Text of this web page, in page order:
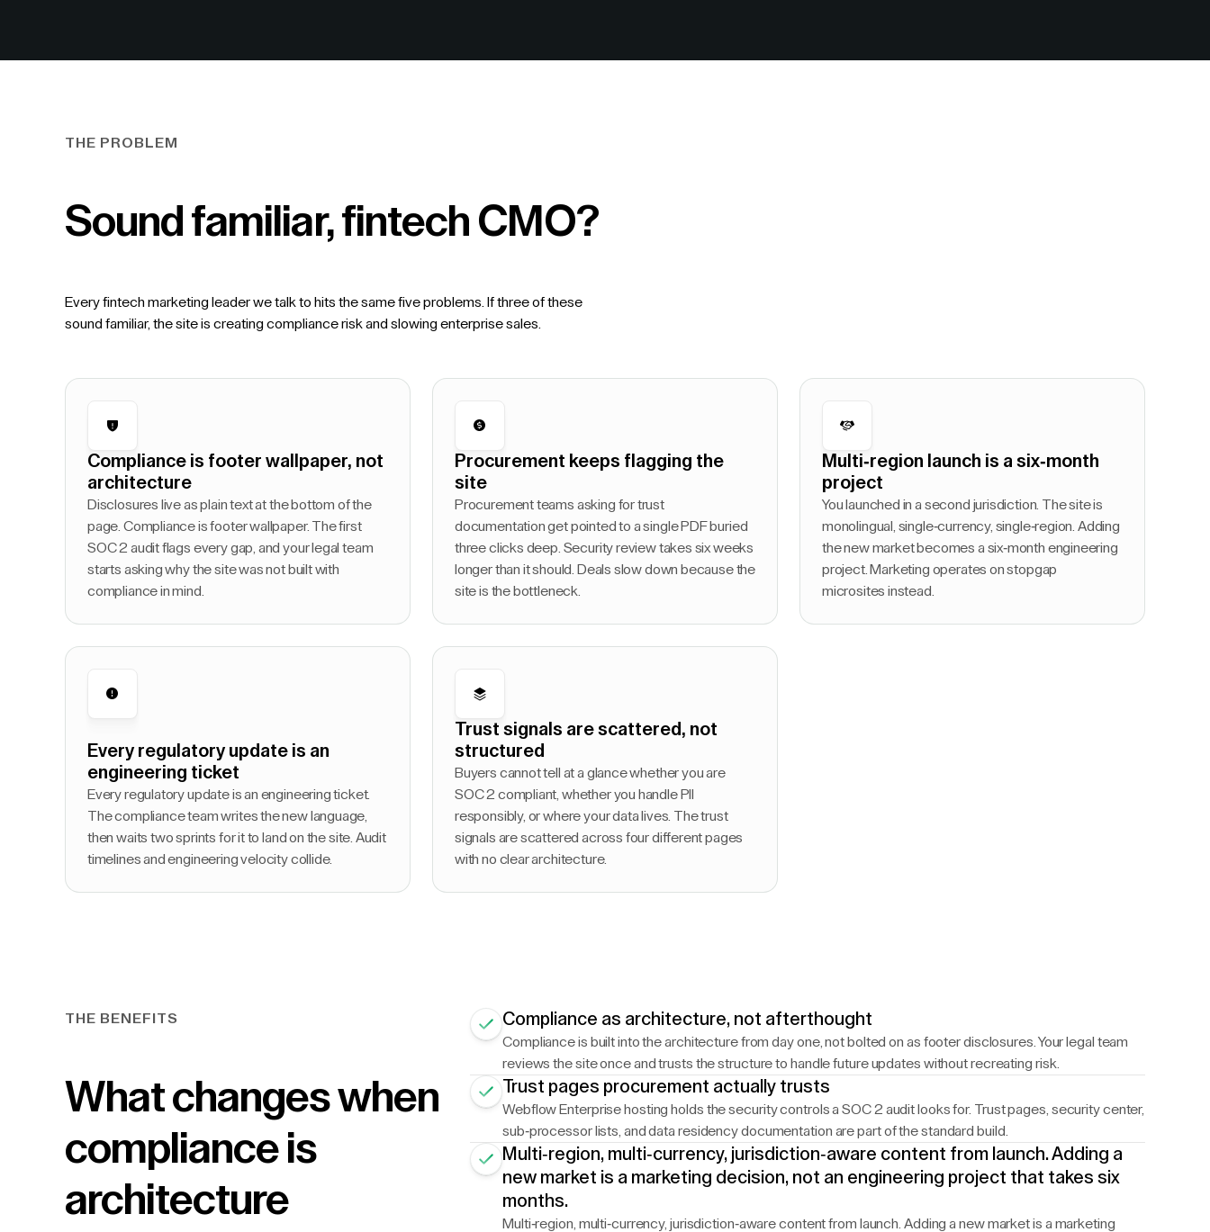
THE PROBLEM
Sound familiar, fintech CMO?
Every fintech marketing leader we talk to hits the same five problems. If three of these
sound familiar, the site is creating compliance risk and slowing enterprise sales.
Compliance is footer wallpaper, not
architecture
Disclosures live as plain text at the bottom of the
page. Compliance is footer wallpaper. The first
SOC 2 audit flags every gap, and your legal team
starts asking why the site was not built with
compliance in mind.
Procurement keeps flagging the
site
Procurement teams asking for trust
documentation get pointed to a single PDF buried
three clicks deep. Security review takes six weeks
longer than it should. Deals slow down because the
site is the bottleneck.
Multi-region launch is a six-month
project
You launched in a second jurisdiction. The site is
monolingual, single-currency, single-region. Adding
the new market becomes a six-month engineering
project. Marketing operates on stopgap
microsites instead.
Every regulatory update is an
engineering ticket
Every regulatory update is an engineering ticket.
The compliance team writes the new language,
then waits two sprints for it to land on the site. Audit
timelines and engineering velocity collide.
Trust signals are scattered, not
structured
Buyers cannot tell at a glance whether you are
SOC 2 compliant, whether you handle PII
responsibly, or where your data lives. The trust
signals are scattered across four different pages
with no clear architecture.
THE BENEFITS
What changes when
compliance is
architecture
Compliance as architecture, not afterthought
Compliance is built into the architecture from day one, not bolted on as footer disclosures. Your legal team
reviews the site once and trusts the structure to handle future updates without recreating risk.
Trust pages procurement actually trusts
Webflow Enterprise hosting holds the security controls a SOC 2 audit looks for. Trust pages, security center,
sub-processor lists, and data residency documentation are part of the standard build.
Multi-region, multi-currency, jurisdiction-aware content from launch. Adding a
new market is a marketing decision, not an engineering project that takes six
months.
Multi-region, multi-currency, jurisdiction-aware content from launch. Adding a new market is a marketing